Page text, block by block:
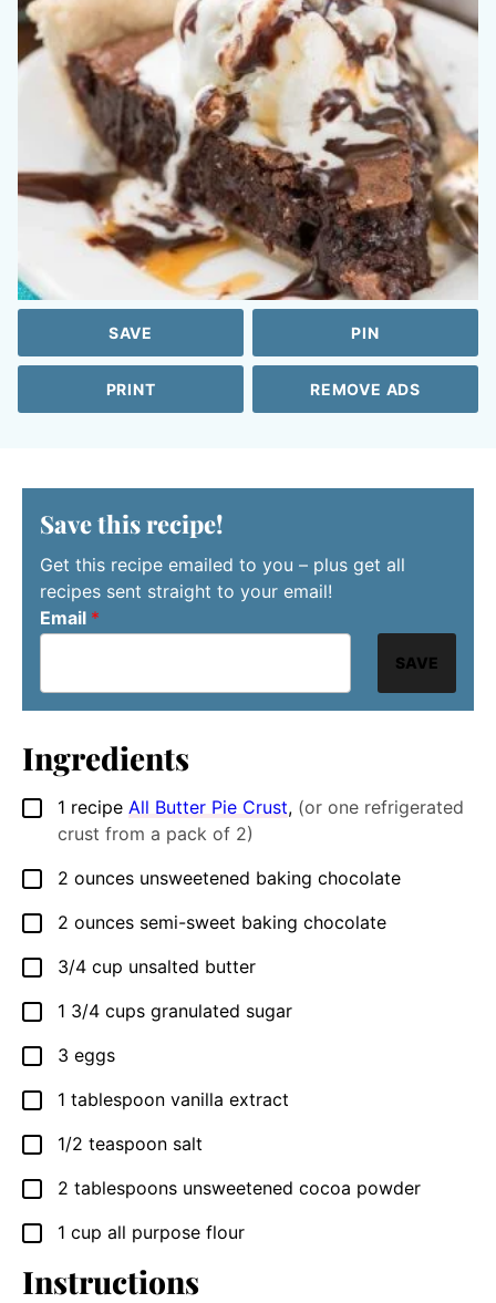
SAVE PIN
PRINT REMOVE ADS
Save this recipe!
Get this recipe emailed to you – plus get all
recipes sent straight to your email!
Email *
SAVE
Ingredients
▢
1 recipe All Butter Pie Crust, (or one refrigerated
crust from a pack of 2)
▢
2 ounces unsweetened baking chocolate
▢
2 ounces semi-sweet baking chocolate
▢
3/4 cup unsalted butter
▢
1 3/4 cups granulated sugar
▢
3 eggs
▢
1 tablespoon vanilla extract
▢
1/2 teaspoon salt
▢
2 tablespoons unsweetened cocoa powder
▢
1 cup all purpose flour
Instructions